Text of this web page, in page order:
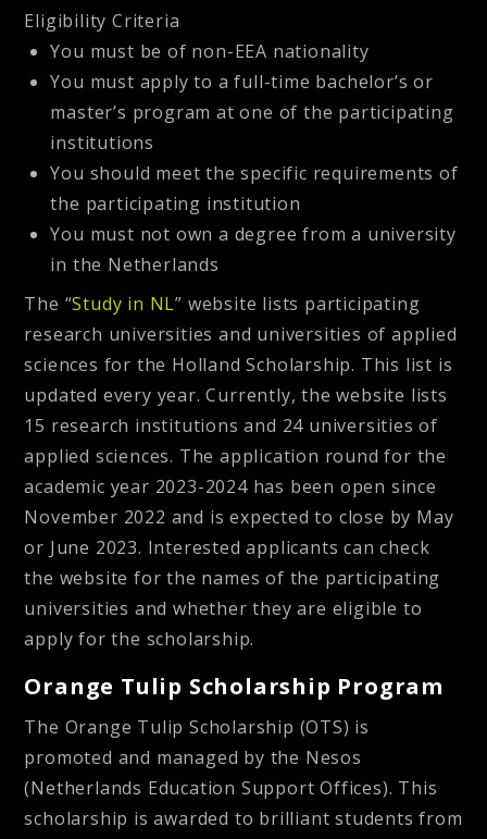
Eligibility Criteria
You must be of non-EEA nationality
You must apply to a full-time bachelor’s or
master’s program at one of the participating
institutions
You should meet the specific requirements of
the participating institution
You must not own a degree from a university
in the Netherlands
The “Study in NL” website lists participating
research universities and universities of applied
sciences for the Holland Scholarship. This list is
updated every year. Currently, the website lists
15 research institutions and 24 universities of
applied sciences. The application round for the
academic year 2023-2024 has been open since
November 2022 and is expected to close by May
or June 2023. Interested applicants can check
the website for the names of the participating
universities and whether they are eligible to
apply for the scholarship.
Orange Tulip Scholarship Program
The Orange Tulip Scholarship (OTS) is
promoted and managed by the Nesos
(Netherlands Education Support Offices). This
scholarship is awarded to brilliant students from